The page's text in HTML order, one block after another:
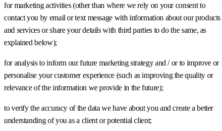
for marketing activities (other than where we rely on your consent to
contact you by email or text message with information about our products
and services or share your details with third parties to do the same, as
explained below);
for analysis to inform our future marketing strategy and / or to improve or
personalise your customer experience (such as improving the quality or
relevance of the information we provide in the future);
to verify the accuracy of the data we have about you and create a better
understanding of you as a client or potential client;